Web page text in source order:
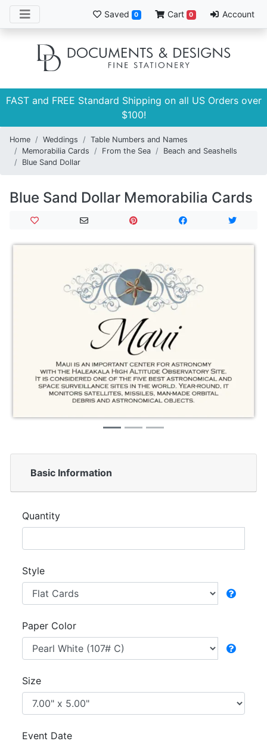
Saved 0 Cart 0 Account
FAST and FREE Standard Shipping on all US Orders over
$100!
Home Weddings
Table Numbers and Names
Memorabilia Cards
From the Sea
Beach and Seashells
Blue Sand Dollar
Blue Sand Dollar Memorabilia Cards
Basic Information
Quantity
Style
Paper Color
Size
Event Date